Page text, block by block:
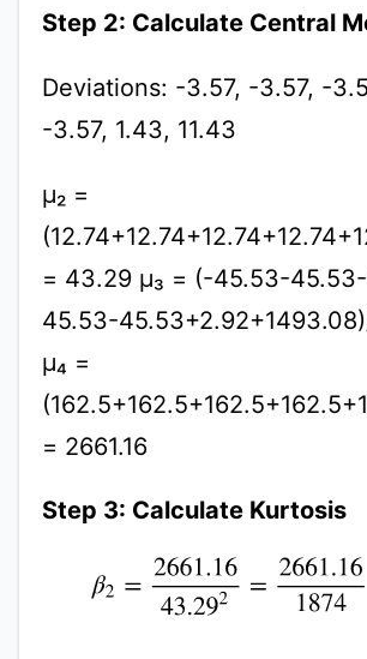
Step 2: Calculate Central
Deviations: -3.57, -3.57, -
-3.57, 1.43, 11.43
μ₂ =
= 43.29 μ₃ = (-45.53-
45.53-
μ₄ =
= 2661.16
Step 3: Calculate Kurtosis
β2 2661.1643.29 =2661.16